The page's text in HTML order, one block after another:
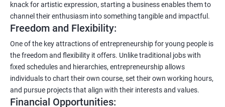
knack for artistic expression, starting a business enables them to
channel their enthusiasm into something tangible and impactful.
Freedom and Flexibility:
One of the key attractions of entrepreneurship for young people is
the freedom and flexibility it offers. Unlike traditional jobs with
fixed schedules and hierarchies, entrepreneurship allows
individuals to chart their own course, set their own working hours,
and pursue projects that align with their interests and values.
Financial Opportunities: